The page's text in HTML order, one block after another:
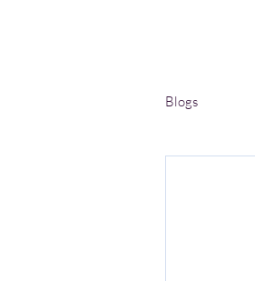
Blogs